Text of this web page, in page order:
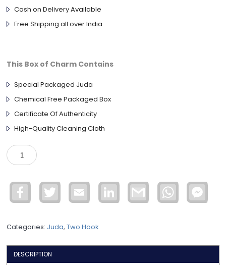
Cash on Delivery Available
Free Shipping all over India
This Box of Charm Contains
Special Packaged Juda
Chemical Free Packaged Box
Certificate Of Authenticity
High-Quality Cleaning Cloth
925
Double
juda
quantity
Facebook Twitter Email LinkedIn Gmail WhatsApp
Categories: Juda,Two Hook
DESCRIPTION